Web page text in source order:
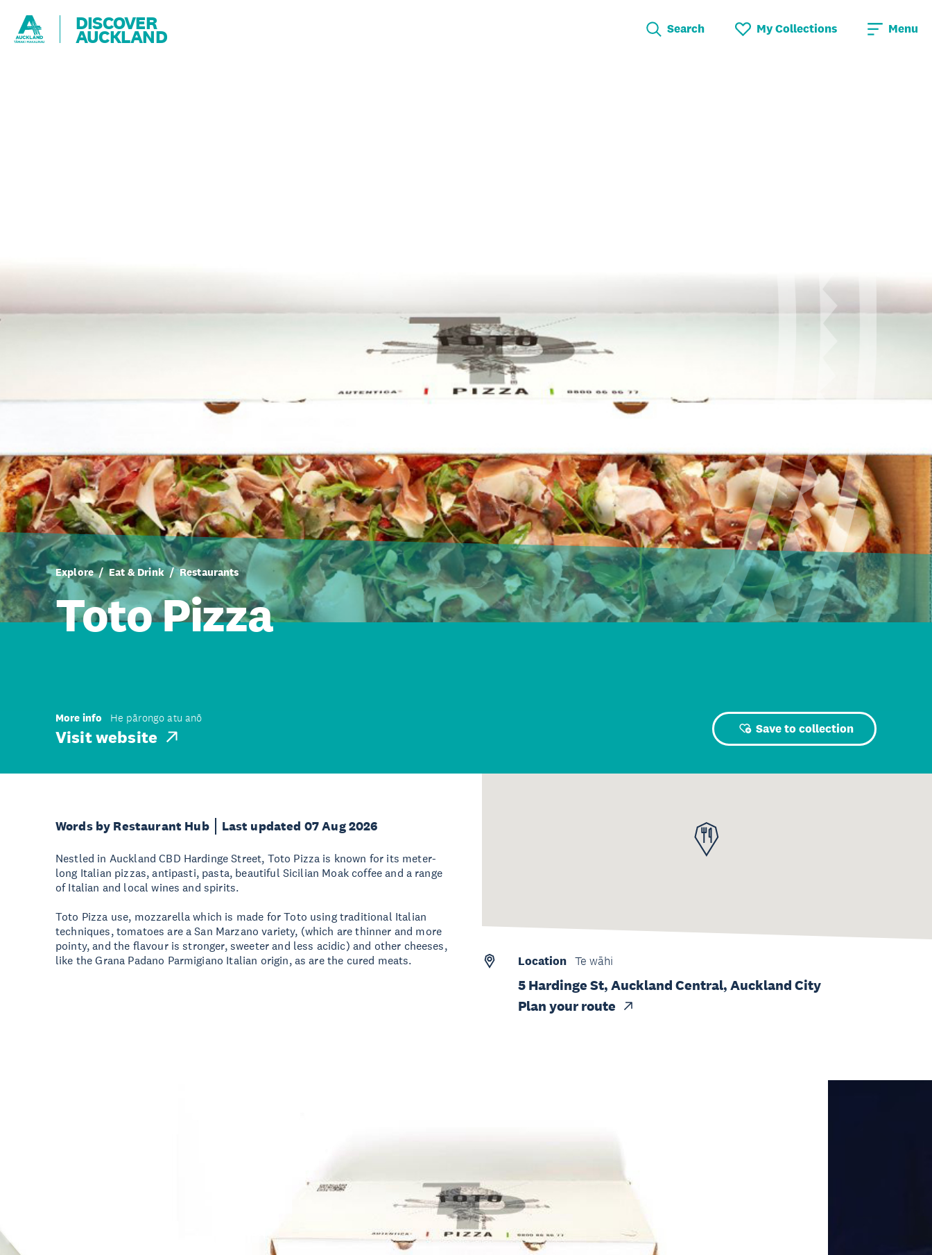
DISCOVER
AUCKLAND Search My Collections Menu
Explore Eat & Drink Restaurants
Toto Pizza
More info He pārongo atu anō
Visit website Save to collection
Words by Restaurant Hub Last updated 07 Aug 2026
Nestled in Auckland CBD Hardinge Street, Toto Pizza is known for its meter-
long Italian pizzas, antipasti, pasta, beautiful Sicilian Moak coffee and a range
of Italian and local wines and spirits.
Toto Pizza use, mozzarella which is made for Toto using traditional Italian
techniques, tomatoes are a San Marzano variety, (which are thinner and more
pointy, and the flavour is stronger, sweeter and less acidic) and other cheeses,
like the Grana Padano Parmigiano Italian origin, as are the cured meats.
Location Te wāhi
5 Hardinge St, Auckland Central, Auckland City
Plan your route